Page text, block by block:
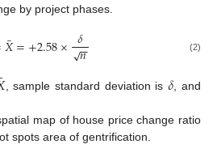
by project phases.
𝑋
¯=+2.58× 𝛿𝑛
−
−
√ (2)
, sample standard deviation is𝛿 , and
map of house price change ratio
spots area of gentrification.